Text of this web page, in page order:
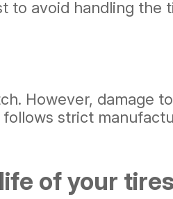
to avoid handling the
However, damage
strict
of your